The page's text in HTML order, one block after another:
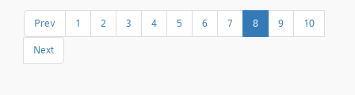
Prev 1 2 3 4 5 6 7 8 9 10
Next